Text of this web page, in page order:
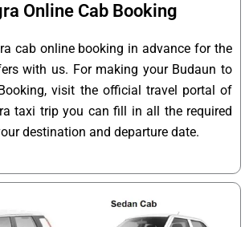
Online Cab Booking
cab online booking in advance for the
with us. For making your Budaun to
visit the official travel portal of
taxi trip you can fill in all the required
destination and departure date.